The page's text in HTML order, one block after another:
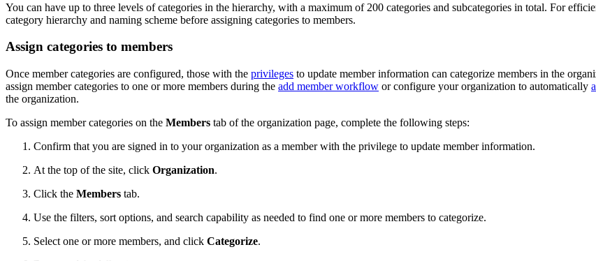
You can have up to three levels of categories in the hierarchy, with a maximum of 200 categories and subcategories in total. For
category hierarchy and naming scheme before assigning categories to members.
Assign categories to members
Once member categories are configured, those with the privileges to update member information can categorize members in the
assign member categories to one or more members during the add member workflow or configure your organization to automatically
the organization.
To assign member categories on the Members tab of the organization page, complete the following steps:
Confirm that you are signed in to your organization as a member with the privilege to update member information.
At the top of the site, click Organization.
Click the Members tab.
Use the filters, sort options, and search capability as needed to find one or more members to categorize.
Select one or more members, and click Categorize.